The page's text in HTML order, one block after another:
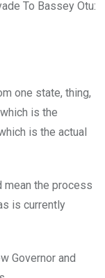
To Bassey Otu:
one state, thing,
is the
is the actual
mean the process
is currently
Governor and